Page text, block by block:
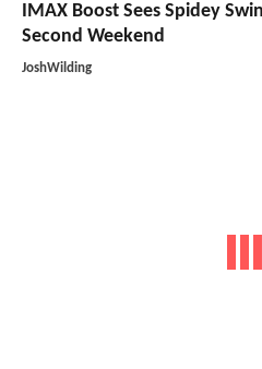
IMAX Boost Sees Spidey
Second Weekend
JoshWilding